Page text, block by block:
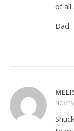
of
Dad